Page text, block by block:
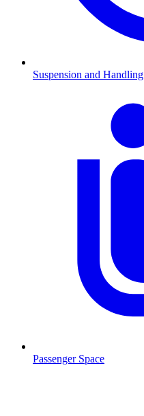
Suspension and Handling
Passenger Space